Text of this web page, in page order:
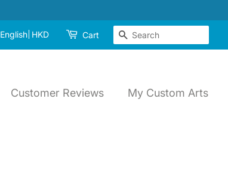
English HKD Cart Search
Customer Reviews My Custom Arts